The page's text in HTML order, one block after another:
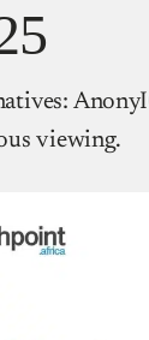
viewing.